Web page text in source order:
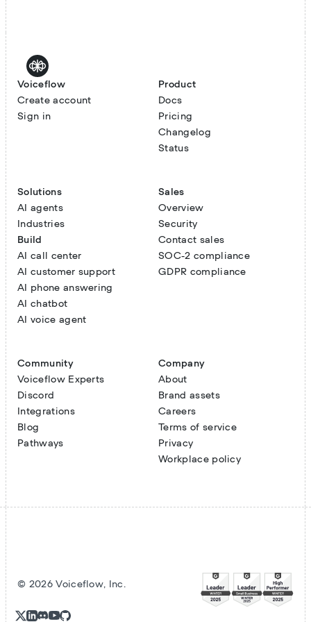
Voiceflow
Create account
Sign in
Product
Docs
Pricing
Changelog
Status
Solutions
AI agents
Industries
Build
AI call center
AI customer support
AI phone answering
AI chatbot
AI voice agent
Sales
Overview
Security
Contact sales
SOC-2 compliance
GDPR compliance
Community
Voiceflow Experts
Discord
Integrations
Blog
Pathways
Company
About
Brand assets
Careers
Terms of service
Privacy
Workplace policy
© 2026Voiceflow, Inc.